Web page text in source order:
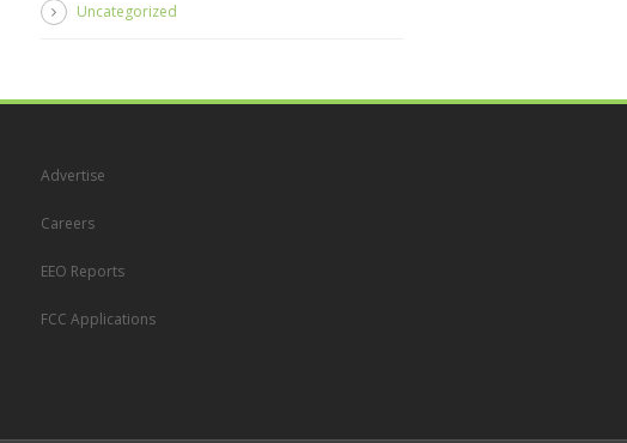
Uncategorized
Advertise
Careers
EEO Reports
FCC Applications